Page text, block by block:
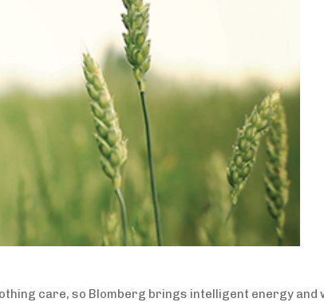
care, so Blomberg brings intelligent energy